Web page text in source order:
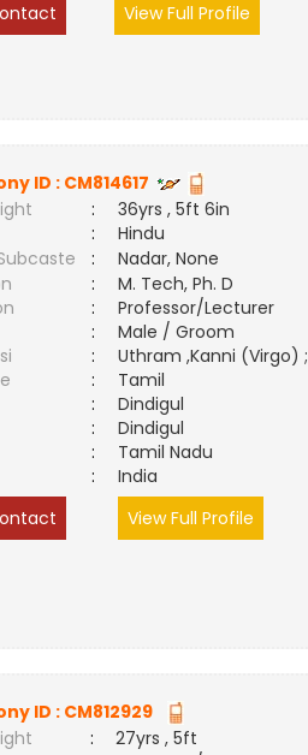
View Full Profile
ID :CM814617
:
36yrs , 5ft 6in
:
Hindu
:
Nadar, None
:
M. Tech, Ph. D
:
Professor/Lecturer
:
Male / Groom
:
Uthram ,Kanni (Virgo) ;
:
Tamil
:
Dindigul
:
Dindigul
:
Tamil Nadu
:
India
View Full Profile
ID :CM812929
:
27yrs , 5ft